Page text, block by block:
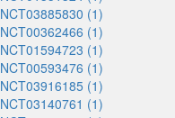
NCT03885830 (1)
NCT00362466 (1)
NCT01594723 (1)
NCT00593476 (1)
NCT03916185 (1)
NCT03140761 (1)